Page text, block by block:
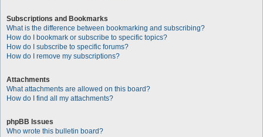
Subscriptions and Bookmarks
What is the difference between bookmarking and subscribing?
How do I bookmark or subscribe to specific topics?
How do I subscribe to specific forums?
How do I remove my subscriptions?
Attachments
What attachments are allowed on this board?
How do I find all my attachments?
phpBB Issues
Who wrote this bulletin board?